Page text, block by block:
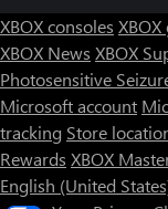
XBOX consoles XBOX
XBOX News XBOX
Photosensitive
Microsoft account
tracking Store
Rewards XBOX
English (United